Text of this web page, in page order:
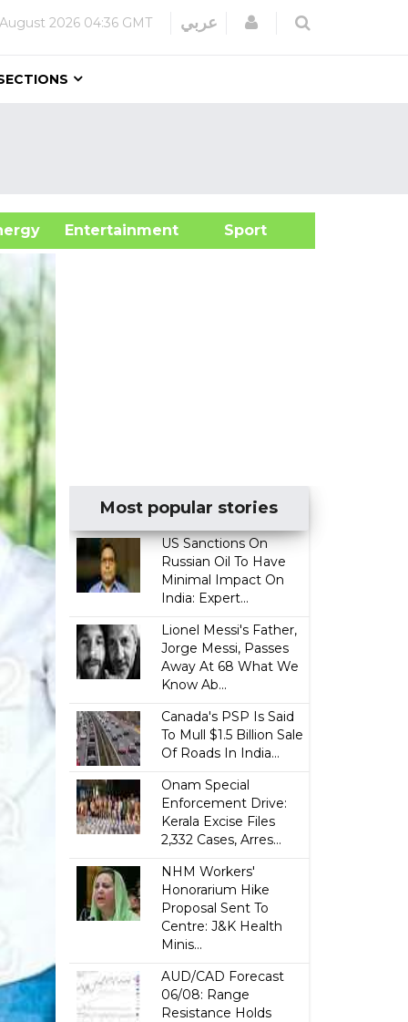
2026 04:36 GMT عربي Login
Sport
Most popular stories
US Sanctions On
Russian Oil To Have
Minimal Impact On
India: Expert...
Lionel Messi's Father,
Jorge Messi, Passes
Away At 68 What We
Know Ab...
Canada's PSP Is Said
To Mull $1.5 Billion Sale
Of Roads In India...
Onam Special
Enforcement Drive:
Kerala Excise Files
2,332 Cases, Arres...
NHM Workers'
Honorarium Hike
Proposal Sent To
Centre: J&K Health
Minis...
AUD/CAD Forecast
06/08: Range
Resistance Holds